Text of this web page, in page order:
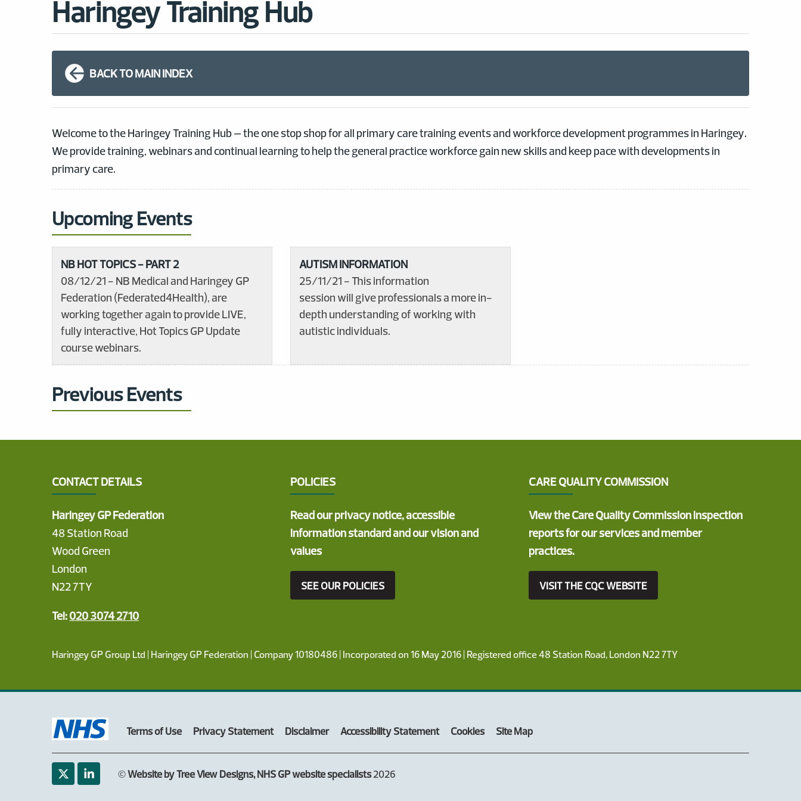
Haringey Training Hub
BACK TO MAIN INDEX
Welcome to the Haringey Training Hub – the one stop shop for all primary care training events and workforce development programmes in Haringey.
We provide training, webinars and continual learning to help the general practice workforce gain new skills and keep pace with developments in
primary care.
Upcoming Events
NB HOT TOPICS - PART 2
08/12/21 - NB Medical and Haringey GP
Federation (Federated4Health), are
working together again to provide LIVE,
fully interactive, Hot Topics GP Update
course webinars.
AUTISM INFORMATION
25/11/21 - This information
session will give professionals a more in-
depth understanding of working with
autistic individuals.
Previous Events
CONTACT DETAILS
Haringey GP Federation
48 Station Road
Wood Green
London
N22 7TY
Tel:020 3074 2710
POLICIES
Read our privacy notice, accessible
information standard and our vision and
values
SEE OUR POLICIES
CARE QUALITY COMMISSION
View the Care Quality Commission inspection
reports for our services and member
practices.
VISIT THE CQC WEBSITE
Haringey GP Group Ltd | Haringey GP Federation | Company 10180486 | Incorporated on 16 May 2016 | Registered office 48 Station Road, London N22 7TY
Terms of Use Privacy Statement Disclaimer Accessibility Statement Cookies Site Map
©Website by Tree View Designs, NHS GP website specialists2026